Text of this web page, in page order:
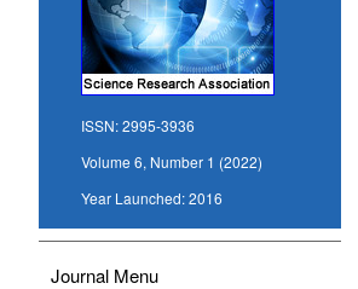
ISSN:2995-3936
Volume 6, Number 1 (2022)
Year Launched:2016
Journal Menu